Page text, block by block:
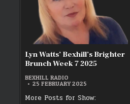
Lyn Watts’ Bexhill’s Brighter
Brunch Week 7 2025
BEXHILL RADIO
25 FEBRUARY 2025
More Posts for Show: